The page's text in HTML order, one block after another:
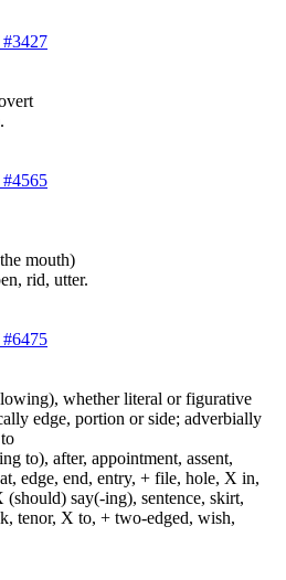
#3427
#4565
mouth)
rid, utter.
#6475
whether literal or figurative
edge, portion or side; adverbially
to), after, appointment, assent,
edge, end, entry, + file, hole, X in,
say(-ing), sentence, skirt,
tenor, X to, + two-edged, wish,